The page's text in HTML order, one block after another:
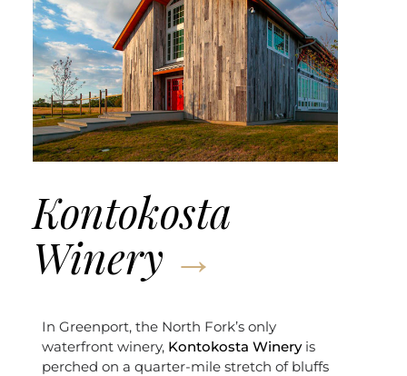
Kontokosta
Winery
In Greenport, the North Fork’s only
waterfront winery, Kontokosta Wineryis
perched on a quarter-mile stretch of bluffs